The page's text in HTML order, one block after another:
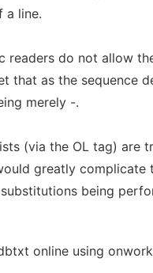
a line.
readers do not allow
that as the sequence
merely -.
(via the OL tag) are
greatly
being
online using